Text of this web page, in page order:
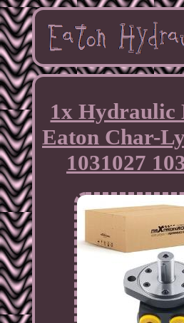
1x Hydraulic
Eaton Char-
1031027